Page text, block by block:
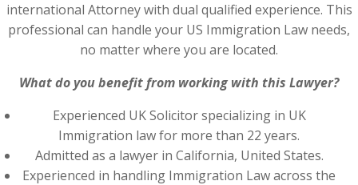
international Attorney with dual qualified experience. This
professional can handle your US Immigration Law needs,
no matter where you are located.
What do you benefit from working with this Lawyer?
Experienced UK Solicitor specializing in UK
Immigration law for more than 22 years.
Admitted as a lawyer in California, United States.
Experienced in handling Immigration Law across the